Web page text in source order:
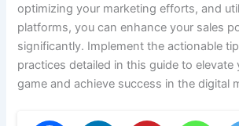
optimizing your marketing efforts, and
platforms, you can enhance your sales
significantly. Implement the actionable
practices detailed in this guide to elevate
game and achieve success in the digital